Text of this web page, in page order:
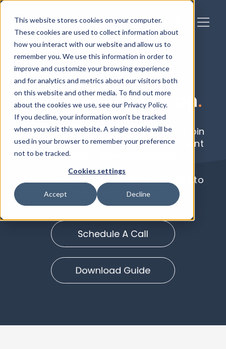
This website stores cookies on your computer.
These cookies are used to collect information about
how you interact with our website and allow us to
remember you. We use this information in order to
improve and customize your browsing experience
and for analytics and metrics about our visitors both
on this website and other media. To find out more
about the cookies we use, see our Privacy Policy.
If you decline, your information won’t be tracked
when you visit this website. A single cookie will be
used in your browser to remember your preference
not to be tracked.
Cookies settings
Accept Decline
B Corp Certification.
Partner with our B Corp experts and join
the world’s fastest-growing movement
of purpose-driven businesses.
Download our Ultimate B Corp Guide to
start your journey.